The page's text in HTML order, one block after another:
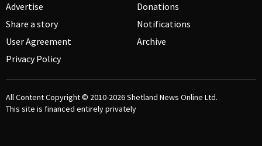
Advertise
Share a story
User Agreement
Privacy Policy
Donations
Notifications
Archive
All Content Copyright © 2010-2026Shetland News Online Ltd.
This site is financed entirely privately